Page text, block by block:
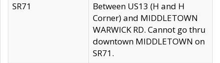
SR71
Between US13 (H and H
Corner) and MIDDLETOWN
WARWICK RD. Cannot go thru
downtown MIDDLETOWN on
SR71.